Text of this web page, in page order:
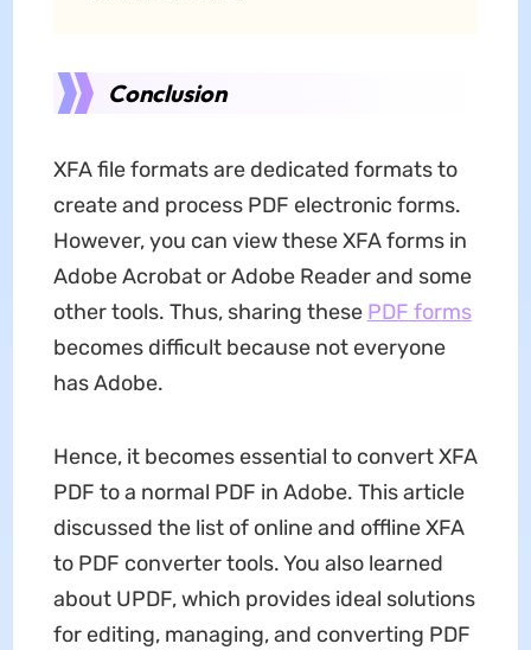
Conclusion
XFA file formats are dedicated formats to
create and process PDF electronic forms.
However, you can view these XFA forms in
Adobe Acrobat or Adobe Reader and some
other tools. Thus, sharing these PDF forms
becomes difficult because not everyone
has Adobe.
Hence, it becomes essential to convert XFA
PDF to a normal PDF in Adobe. This article
discussed the list of online and offline XFA
to PDF converter tools. You also learned
about UPDF, which provides ideal solutions
for editing, managing, and converting PDF